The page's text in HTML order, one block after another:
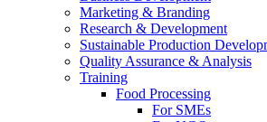
Marketing & Branding
Research & Development
Sustainable Production
Quality Assurance & Analysis
Training
Food Processing
For SMEs